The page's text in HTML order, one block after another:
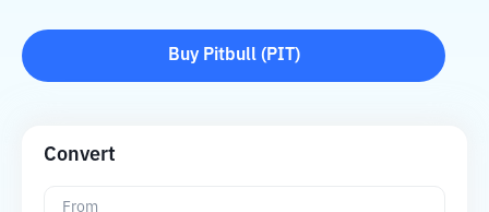
Buy Pitbull( PIT )
Convert
From